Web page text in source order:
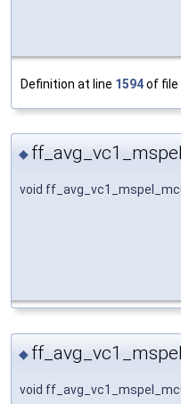
Definition at line 1594of file
◆
void
◆
void